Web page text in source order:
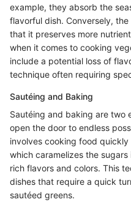
example, they absorb the
flavorful dish. Conversely, the
that it preserves more
when it comes to cooking
include a potential loss of
technique often requiring
Sautéing and Baking
Sautéing and baking are two
open the door to endless
involves cooking food quickly
which caramelizes the
rich flavors and colors. This
dishes that require a quick
sautéed greens.